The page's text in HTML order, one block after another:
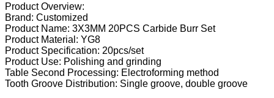
Product Overview:
Brand: Customized
Product Name: 3X3MM 20PCS Carbide Burr Set
Product Material: YG8
Product Specification: 20pcs/set
Product Use: Polishing and grinding
Table Second Processing: Electroforming method
Tooth Groove Distribution: Single groove, double groove